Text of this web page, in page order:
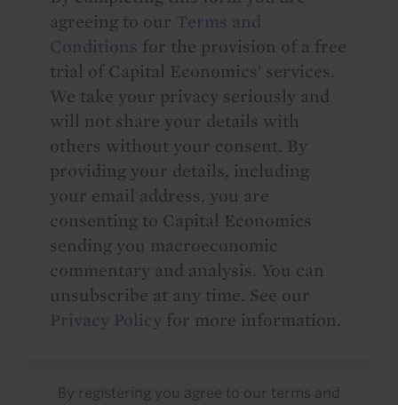
agreeing to our Terms and
Conditions for the provision of a free
trial of Capital Economics' services.
We take your privacy seriously and
will not share your details with
others without your consent. By
providing your details, including
your email address, you are
consenting to Capital Economics
sending you macroeconomic
commentary and analysis. You can
unsubscribe at any time. See our
Privacy Policy for more information.
By registering you agree to our terms and